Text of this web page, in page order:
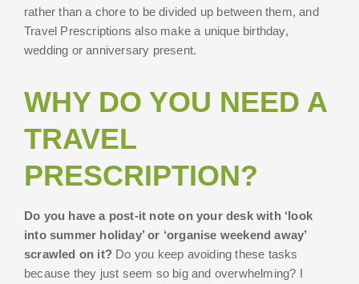
rather than a chore to be divided up between them, and
Travel Prescriptions also make a unique birthday,
wedding or anniversary present.
WHY DO YOU NEED A
TRAVEL
PRESCRIPTION?
Do you have a post-it note on your desk with ‘look
into summer holiday’ or ‘organise weekend away’
scrawled on it? Do you keep avoiding these tasks
because they just seem so big and overwhelming? I